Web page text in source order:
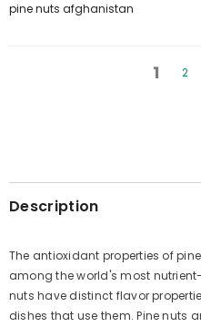
pine nuts afghanistan
1 2
Description
The antioxidant properties of
among the world's most
nuts have distinct flavor
dishes that use them. Pine nuts